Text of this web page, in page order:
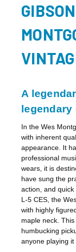
A
legendary
In the Wes
with inherent
appearance. It
professional
wears, it is
have sung the
action, and
L-5 CES, the
with highly
maple neck.
humbucking
anyone playing it